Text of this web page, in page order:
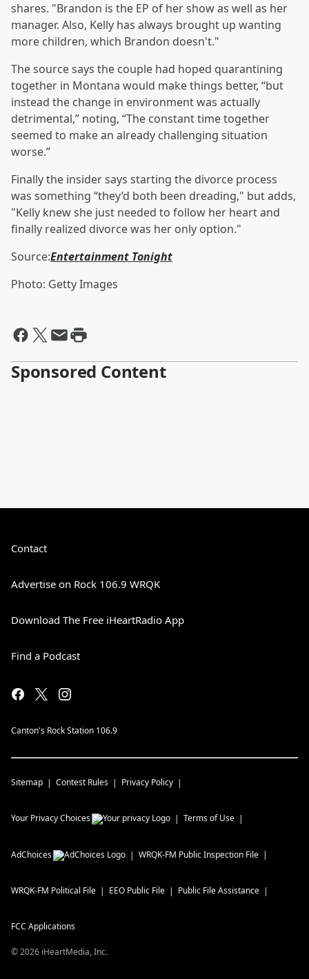
shares. "Brandon is the EP of her show as well as her
manager. Also, Kelly has always brought up wanting
more children, which Brandon doesn't."
The source says the couple had hoped quarantining
together in Montana would make things better, “but
instead the change in environment was actually
detrimental,” noting, “The constant time together
seemed to make an already challenging situation
worse.”
Finally the insider says starting the divorce process
was something “they’d both been dreading," but adds,
"Kelly knew she just needed to follow her heart and
finally realized divorce was her only option."
Source:Entertainment Tonight
Photo: Getty Images
Sponsored Content
Contact
Advertise on Rock 106.9 WRQK
Download The Free iHeartRadio App
Find a Podcast
Canton's Rock Station 106.9
Sitemap Contest Rules Privacy Policy
Your Privacy Choices Terms of Use
AdChoices WRQK-FM Public Inspection File
WRQK-FM Political File EEO Public File Public File Assistance
FCC Applications
©2026 iHeartMedia, Inc.